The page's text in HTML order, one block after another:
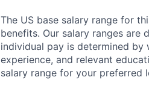
The US base salary range for
benefits. Our salary ranges are
individual pay is determined
experience, and relevant
salary range for your preferred